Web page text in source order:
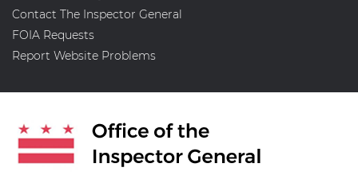
Contact The Inspector General
FOIA Requests
Report Website Problems